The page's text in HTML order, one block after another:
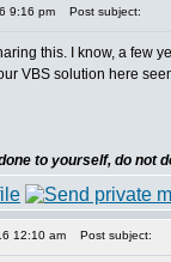
9:16 pm Post subject:
this. I know, a few
VBS solution here
to yourself, do not
12:10 am Post subject: